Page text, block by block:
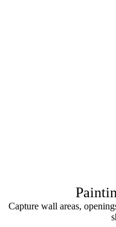
Capture wall areas,